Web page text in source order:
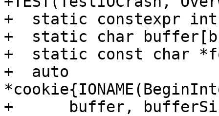
+  static constexpr
+  static char
+  static const char
+  auto
+      buffer,